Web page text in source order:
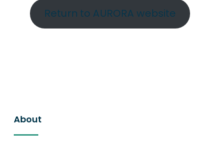
Return to AURORA website
About